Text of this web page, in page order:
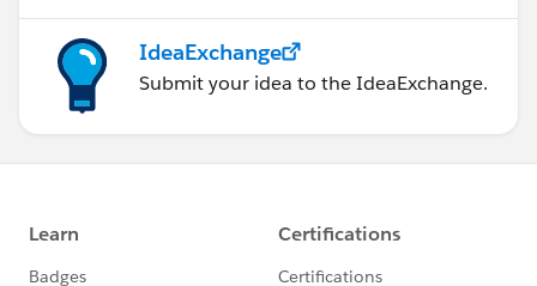
IdeaExchange
Submit your idea to the IdeaExchange.